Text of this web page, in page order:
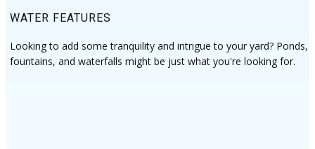
WATER FEATURES
Looking to add some tranquility and intrigue to your yard? Ponds,
fountains, and waterfalls might be just what you're looking for.